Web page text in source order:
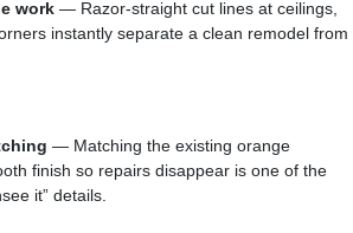
work — Razor-straight cut lines at ceilings,
instantly separate a clean remodel from
— Matching the existing orange
finish so repairs disappear is one of the
it” details.